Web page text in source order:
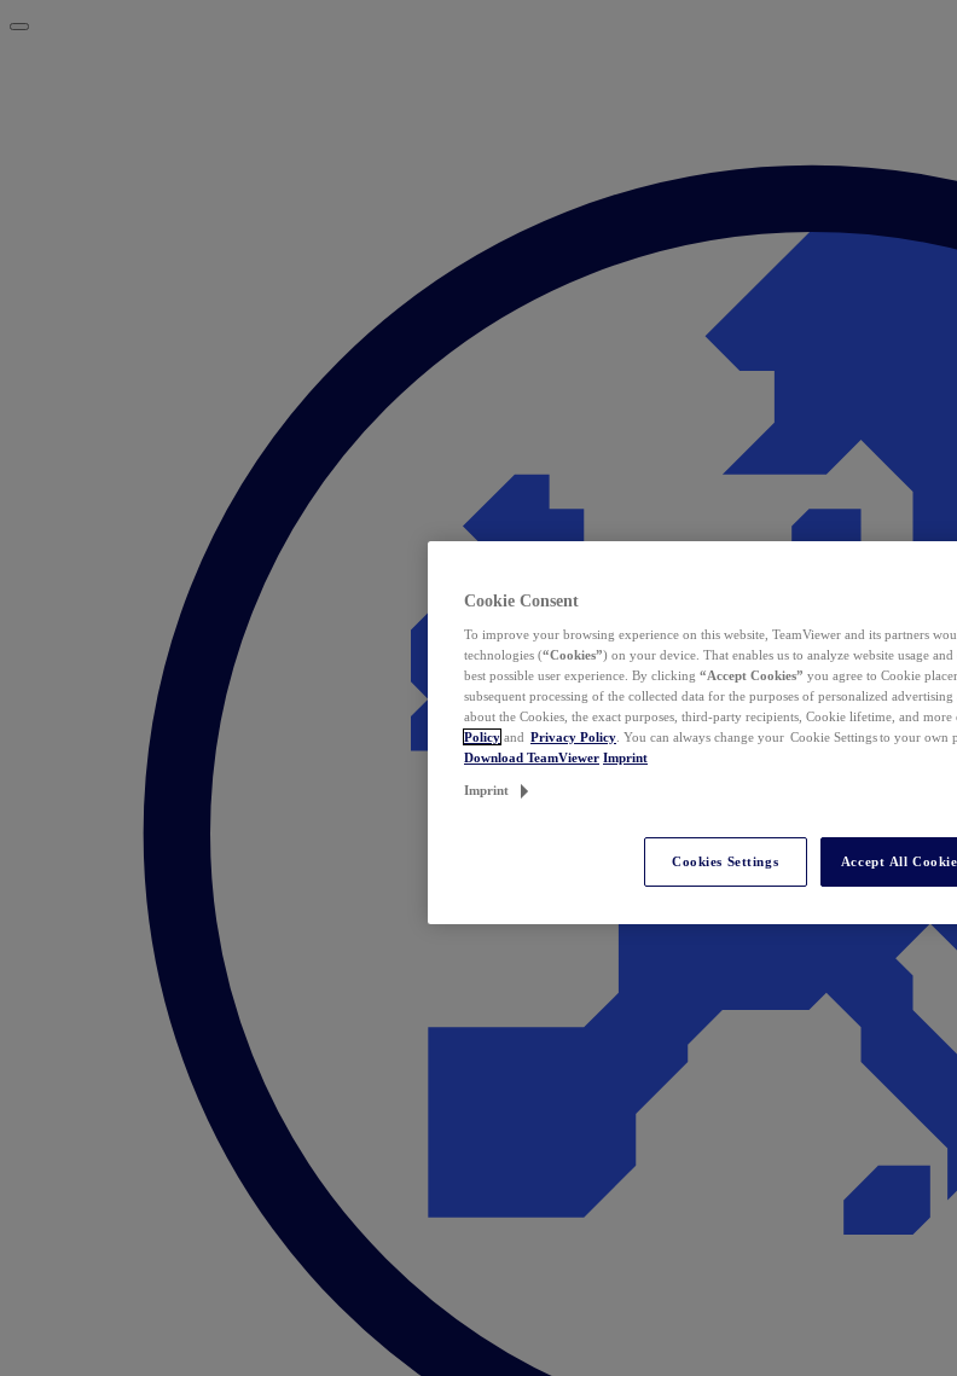
Cookie Consent
To improve your browsing experience on this website, TeamViewer and its partners
technologies (“Cookies”) on your device. That enables us to analyze website usage
best possible user experience. By clicking “Accept Cookies” you agree to Cookie
subsequent processing of the collected data for the purposes of personalized
about the Cookies, the exact purposes, third-party recipients, Cookie lifetime, and
Policy and Privacy Policy . You can always change your Cookie Settings to your own
Download TeamViewer Imprint
Imprint
Cookies Settings Accept All